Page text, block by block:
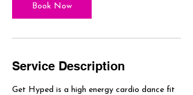
n
Book Now
Service Description
Get Hyped is a high energy cardio dance fit